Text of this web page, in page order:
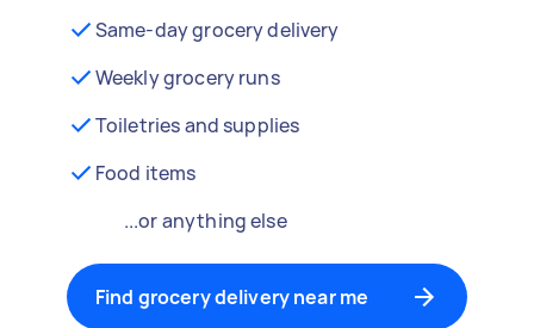
Same-day grocery delivery
Weekly grocery runs
Toiletries and supplies
Food items
...or anything else
Find grocery delivery near me